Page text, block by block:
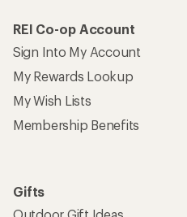
REI Co-op Account
Sign Into My Account
My Rewards Lookup
My Wish Lists
Membership Benefits
Gifts
Outdoor Gift Ideas